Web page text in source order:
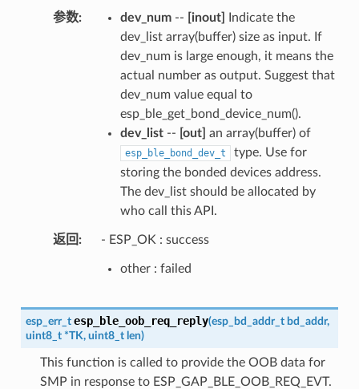
参数 dev_num-- [inout]
Indicate the
dev_list array(buffer) size as input. If
dev_num is large enough, it means the
actual number as output. Suggest that
dev_num value equal to
esp_ble_get_bond_device_num().
dev_list-- [out] an array(buffer) of
esp_ble_bond_dev_t
type. Use for
storing the bonded devices address.
The dev_list should be allocated by
who call this API.
返回 - ESP_OK : success
other : failed
esp_err_t esp_ble_oob_req_reply(esp_bd_addr_t bd_addr,
uint8_t *TK, uint8_t len)
This function is called to provide the OOB data for
SMP in response to ESP_GAP_BLE_OOB_REQ_EVT.